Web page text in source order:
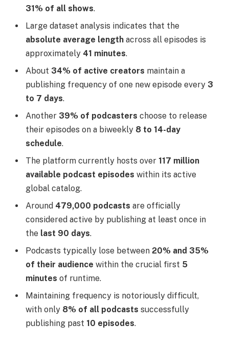
31% of all shows.
Large dataset analysis indicates that the
absolute average length across all episodes is
approximately 41 minutes.
About 34% of active creators maintain a
publishing frequency of one new episode every 3
to 7 days.
Another 39% of podcasters choose to release
their episodes on a biweekly 8 to 14-day
schedule.
The platform currently hosts over 117 million
available podcast episodes within its active
global catalog.
Around 479,000 podcasts are officially
considered active by publishing at least once in
the last 90 days.
Podcasts typically lose between 20% and 35%
of their audience within the crucial first 5
minutes of runtime.
Maintaining frequency is notoriously difficult,
with only 8% of all podcasts successfully
publishing past 10 episodes.